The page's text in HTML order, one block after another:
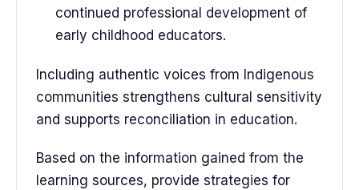
continued professional development of
early childhood educators.
Including authentic voices from Indigenous
communities strengthens cultural sensitivity
and supports reconciliation in education.
Based on the information gained from the
learning sources, provide strategies for